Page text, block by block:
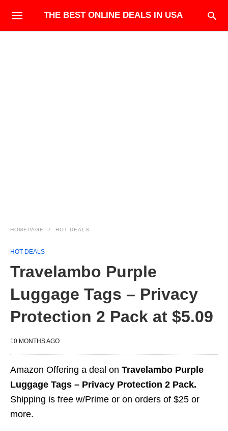
THE BEST ONLINE DEALS IN USA
HOMEPAGE HOT DEALS
HOT DEALS
Travelambo Purple
Luggage Tags – Privacy
Protection 2 Pack at $5.09
10 MONTHS AGO
Amazon Offering a deal on Travelambo Purple
Luggage Tags – Privacy Protection 2 Pack.
Shipping is free w/Prime or on orders of $25 or
more.